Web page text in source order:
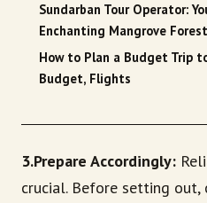
Sundarban Tour Operator:
Enchanting Mangrove
How to Plan a Budget Trip
Budget, Flights
3.Prepare Accordingly:
crucial. Before setting out,